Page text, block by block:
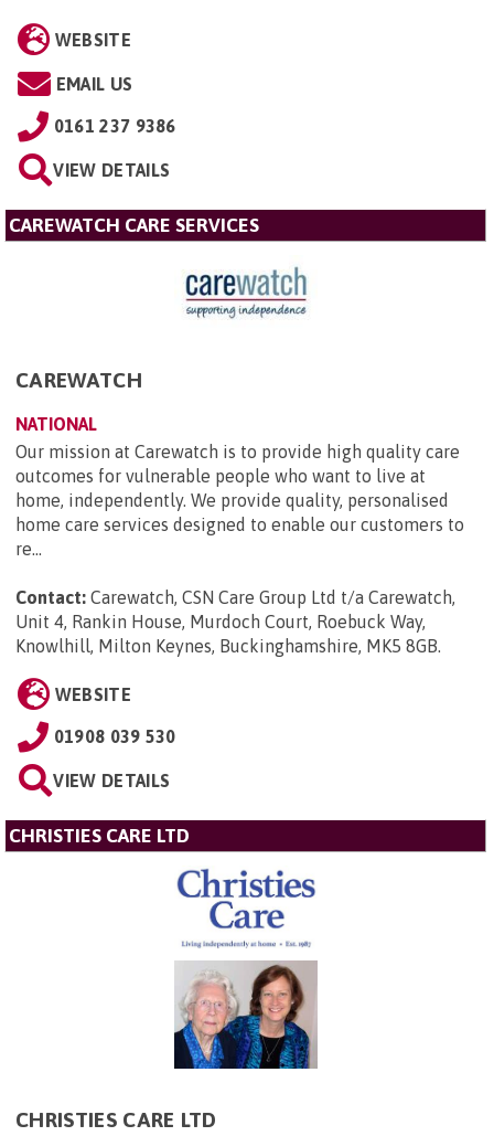
WEBSITE
EMAIL US
0161 237 9386
VIEW DETAILS
CAREWATCH CARE SERVICES
CAREWATCH
NATIONAL
Our mission at Carewatch is to provide high quality care
outcomes for vulnerable people who want to live at
home, independently. We provide quality, personalised
home care services designed to enable our customers to
re...
Contact: Carewatch, CSN Care Group Ltd t/a Carewatch,
Unit 4, Rankin House, Murdoch Court, Roebuck Way,
Knowlhill, Milton Keynes, Buckinghamshire, MK5 8GB.
WEBSITE
01908 039 530
VIEW DETAILS
CHRISTIES CARE LTD
CHRISTIES CARE LTD